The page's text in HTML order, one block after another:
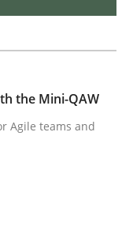
the Mini-QAW
Agile teams and